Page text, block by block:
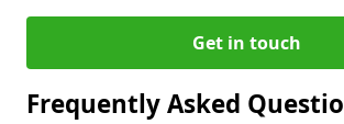
Get in touch
Frequently Asked